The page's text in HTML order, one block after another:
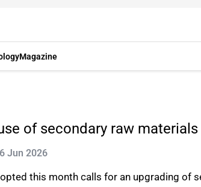
Magazine
of secondary raw materials
Jun 2026
this month calls for an upgrading of